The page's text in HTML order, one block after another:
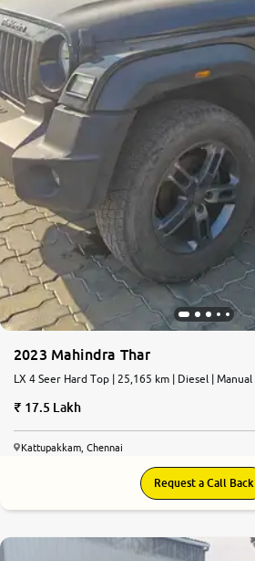
2023 Mahindra Thar
LX 4 Seer Hard Top | 25,165 km | Diesel | Manual
17.5 Lakh
Kattupakkam, Chennai
Request a Call Back